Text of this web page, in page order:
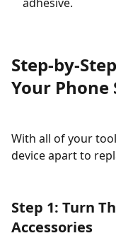
adhesive.
Step-by-
Your Phone
With all of your
device apart to
Step 1: Turn
Accessories